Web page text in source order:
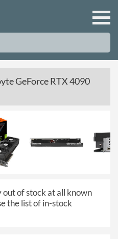
GeForce RTX 4090
of stock at all known
the list of in-stock